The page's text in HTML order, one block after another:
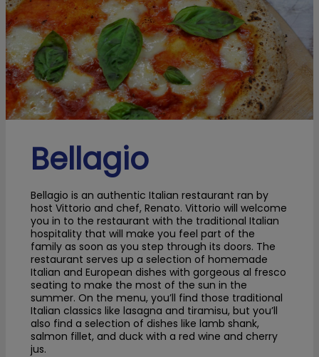
Bellagio
Bellagio is an authentic Italian restaurant ran by
host Vittorio and chef, Renato. Vittorio will welcome
you in to the restaurant with the traditional Italian
hospitality that will make you feel part of the
family as soon as you step through its doors. The
restaurant serves up a selection of homemade
Italian and European dishes with gorgeous al fresco
seating to make the most of the sun in the
summer. On the menu, you’ll find those traditional
Italian classics like lasagna and tiramisu, but you’ll
also find a selection of dishes like lamb shank,
salmon fillet, and duck with a red wine and cherry
jus.